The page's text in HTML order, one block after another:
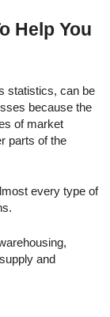
Help You
statistics, can be
because the
of market
parts of the
every type of
and